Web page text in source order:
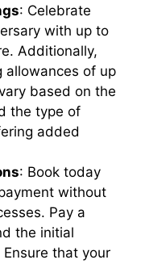
: Celebrate
with up to
Additionally,
allowances of up
based on the
the type of
added
: Book today
without
Pay a
the initial
that your